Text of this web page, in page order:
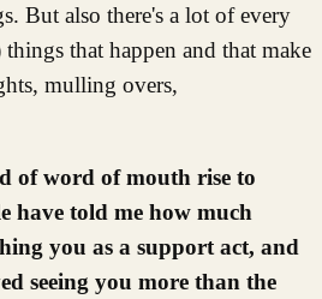
But also there's a lot of every
that happen and that make
mulling overs,
of word of mouth rise to
have told me how much
you as a support act, and
seeing you more than the